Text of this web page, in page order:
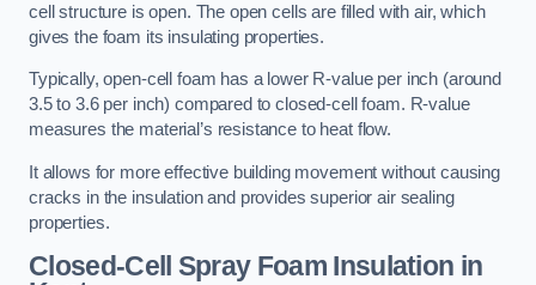
cell structure is open. The open cells are filled with air, which
gives the foam its insulating properties.
Typically, open-cell foam has a lower R-value per inch (around
3.5 to 3.6 per inch) compared to closed-cell foam. R-value
measures the material’s resistance to heat flow.
It allows for more effective building movement without causing
cracks in the insulation and provides superior air sealing
properties.
Closed-Cell Spray Foam Insulation in